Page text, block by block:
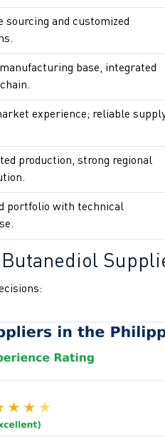
sourcing and customized
base, integrated
experience; reliable
production, strong regional
portfolio with technical